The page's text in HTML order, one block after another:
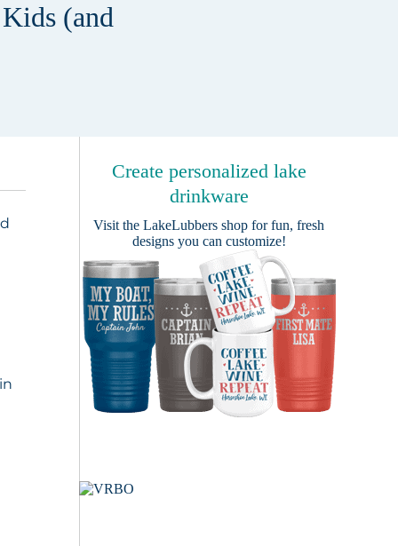
(and
Create personalized lake
drinkware
Visit the LakeLubbers shop for fun, fresh
designs you can customize!